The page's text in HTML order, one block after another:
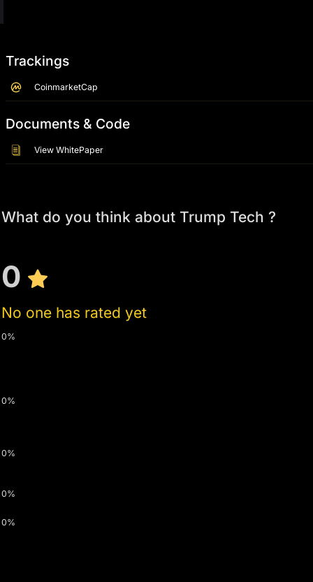
Trackings
CoinmarketCap
Documents & Code
View WhitePaper
What do you think about Trump Tech ?
0
No one has rated yet
0%
0%
0%
0%
0%